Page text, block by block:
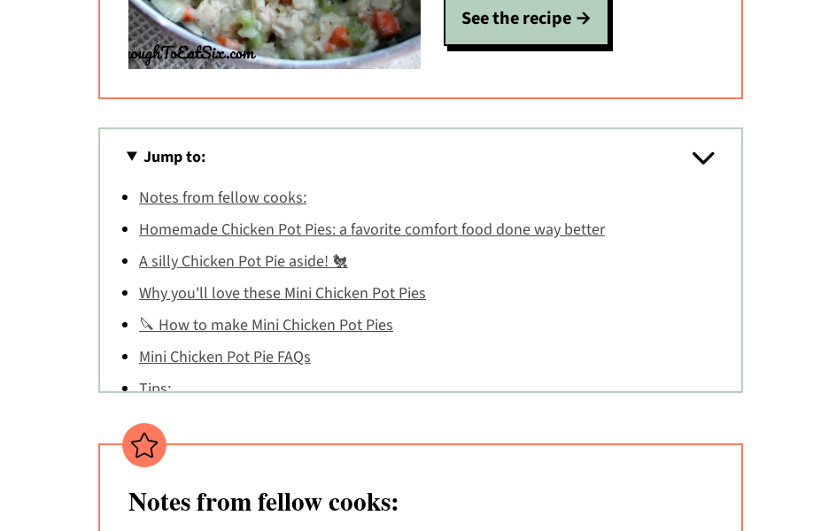
See the recipe
Jump to:
Notes from fellow cooks:
Homemade Chicken Pot Pies: a favorite comfort food done way better
A silly Chicken Pot Pie aside! 🐔
Why you'll love these Mini Chicken Pot Pies
🔪 How to make Mini Chicken Pot Pies
Mini Chicken Pot Pie FAQs
Tips:
Don't just take my word for it...
📖 Recipe
Notes from fellow cooks: